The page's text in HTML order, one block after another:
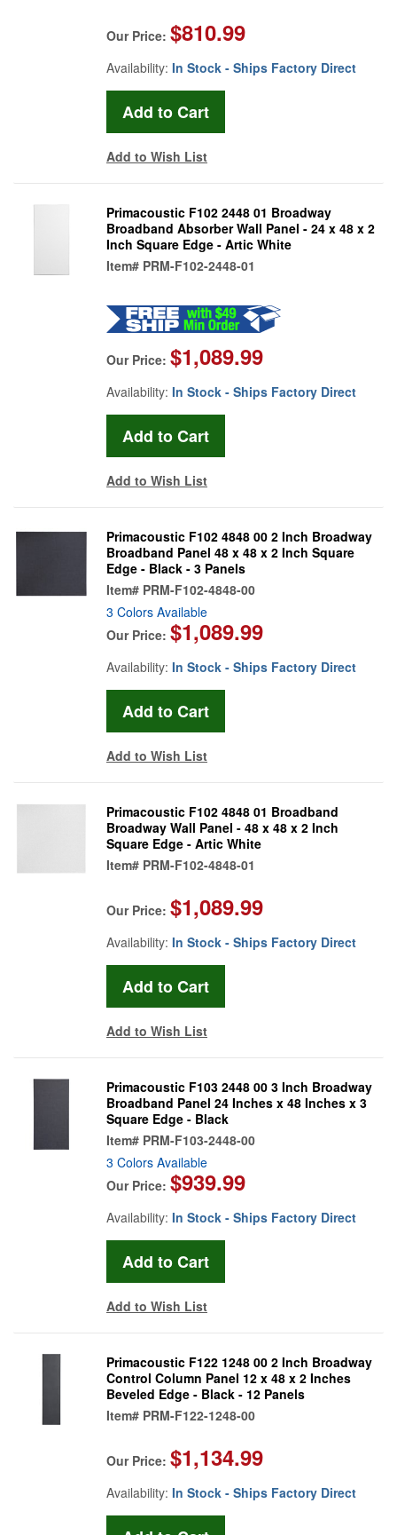
Our Price: $810.99
Availability: In Stock - Ships Factory Direct
Add to Wish List
Primacoustic F102 2448 01 Broadway
Broadband Absorber Wall Panel - 24 x 48 x 2
Inch Square Edge - Artic White
Item# PRM-F102-2448-01
Our Price: $1,089.99
Availability: In Stock - Ships Factory Direct
Add to Wish List
Primacoustic F102 4848 00 2 Inch Broadway
Broadband Panel 48 x 48 x 2 Inch Square
Edge - Black - 3 Panels
Item# PRM-F102-4848-00
3 Colors Available
Our Price: $1,089.99
Availability: In Stock - Ships Factory Direct
Add to Wish List
Primacoustic F102 4848 01 Broadband
Broadway Wall Panel - 48 x 48 x 2 Inch
Square Edge - Artic White
Item# PRM-F102-4848-01
Our Price: $1,089.99
Availability: In Stock - Ships Factory Direct
Add to Wish List
Primacoustic F103 2448 00 3 Inch Broadway
Broadband Panel 24 Inches x 48 Inches x 3
Square Edge - Black
Item# PRM-F103-2448-00
3 Colors Available
Our Price: $939.99
Availability: In Stock - Ships Factory Direct
Add to Wish List
Primacoustic F122 1248 00 2 Inch Broadway
Control Column Panel 12 x 48 x 2 Inches
Beveled Edge - Black - 12 Panels
Item# PRM-F122-1248-00
Our Price: $1,134.99
Availability: In Stock - Ships Factory Direct